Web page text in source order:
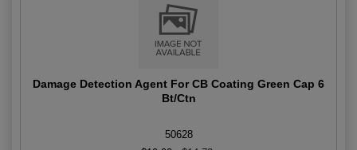
Damage Detection Agent For CB Coating Green Cap 6
Bt/Ctn
50628